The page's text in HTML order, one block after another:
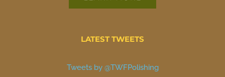
LATEST TWEETS
Tweets by @TWFPolishing